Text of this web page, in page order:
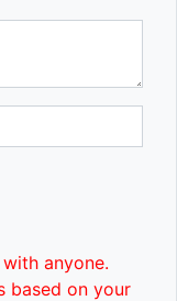
anyone.
based on your